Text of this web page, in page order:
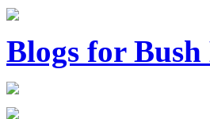
Blogs for